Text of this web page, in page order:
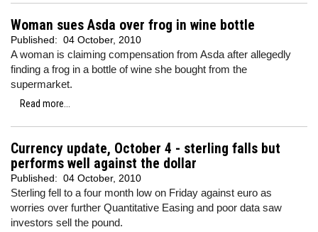
Woman sues Asda over frog in wine bottle
Published: 04 October, 2010
A woman is claiming compensation from Asda after allegedly
finding a frog in a bottle of wine she bought from the
supermarket.
Read more...
Currency update, October 4 - sterling falls but
performs well against the dollar
Published: 04 October, 2010
Sterling fell to a four month low on Friday against euro as
worries over further Quantitative Easing and poor data saw
investors sell the pound.